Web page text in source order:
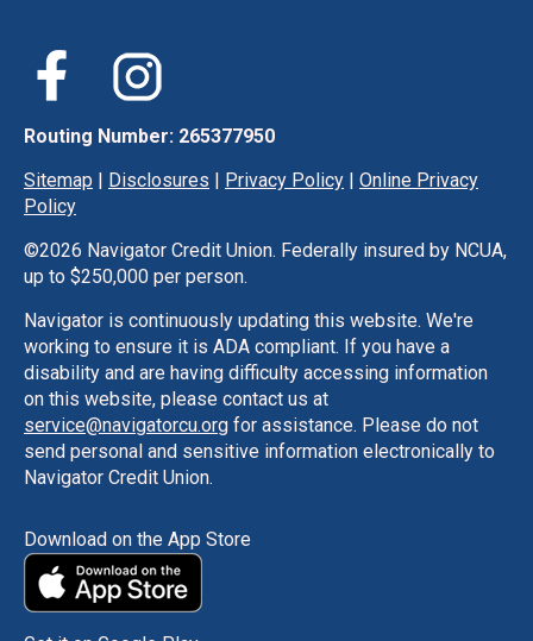
Routing Number: 265377950
Sitemap | Disclosures | Privacy Policy | Online Privacy
Policy
©2026 Navigator Credit Union. Federally insured by NCUA,
up to $250,000 per person.
Navigator is continuously updating this website. We're
working to ensure it is ADA compliant. If you have a
disability and are having difficulty accessing information
on this website, please contact us at
service@navigatorcu.org for assistance. Please do not
send personal and sensitive information electronically to
Navigator Credit Union.
Download on the App Store